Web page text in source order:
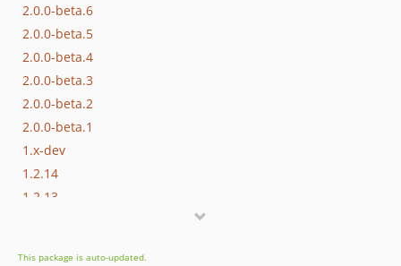
2.0.0-beta.6
2.0.0-beta.5
2.0.0-beta.4
2.0.0-beta.3
2.0.0-beta.2
2.0.0-beta.1
1.x-dev
1.2.14
1.2.13
This package is auto-updated.